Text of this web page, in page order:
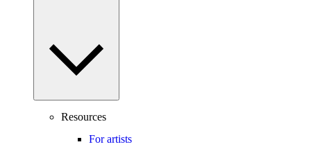
Resources
For artists